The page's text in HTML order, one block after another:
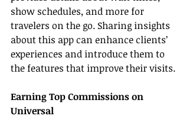
show schedules, and more for
travelers on the go. Sharing insights
about this app can enhance clients’
experiences and introduce them to
the features that improve their visits.
Earning Top Commissions on
Universal